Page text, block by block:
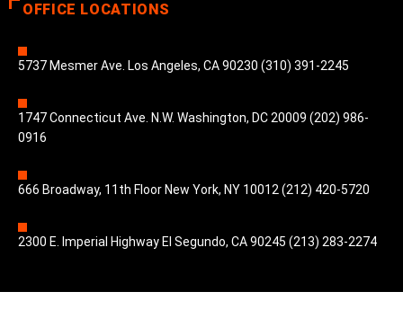
OFFICE LOCATIONS
5737 Mesmer Ave. Los Angeles, CA 90230 (310) 391-2245
1747 Connecticut Ave. N.W. Washington, DC 20009 (202) 986-
0916
666 Broadway, 11th Floor New York, NY 10012 (212) 420-5720
2300 E. Imperial Highway El Segundo, CA 90245 (213) 283-2274